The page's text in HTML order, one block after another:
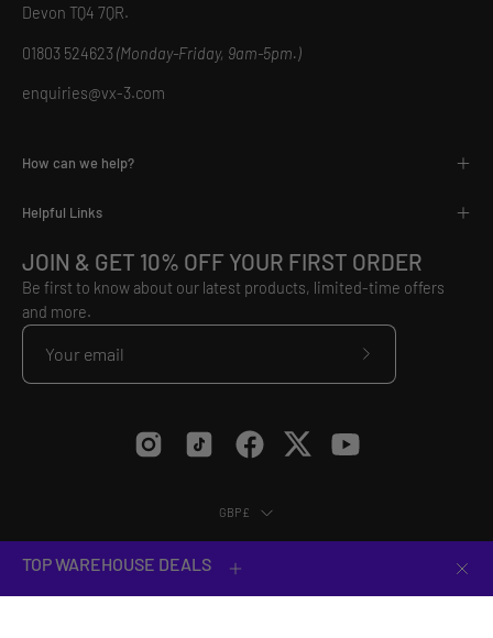
TOP WAREHOUSE DEALS
Devon TQ4 7QR.
01803 524623(Monday-Friday, 9am-5pm.)
enquiries@vx-3.com
How can we help?
Helpful Links
JOIN & GET 10% OFF YOUR FIRST ORDER
Be first to know about our latest products, limited-time offers
and more.
Country
GBP£